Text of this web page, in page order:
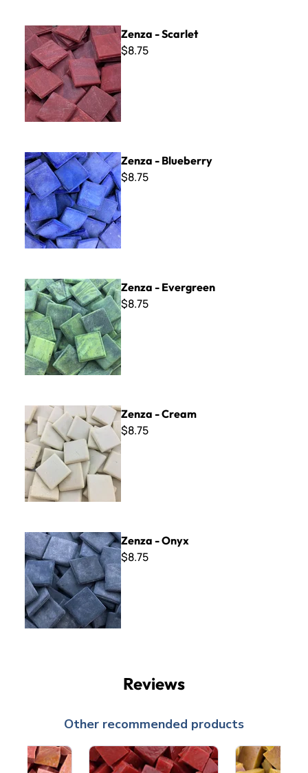
Zenza - Scarlet
Zenza - Scarlet
$8.75
Zenza - Blueberry
Zenza - Blueberry
$8.75
Zenza - Evergreen
Zenza - Evergreen
$8.75
Zenza - Cream
Zenza - Cream
$8.75
Zenza - Onyx
Zenza - Onyx
$8.75
Reviews
Other recommended products